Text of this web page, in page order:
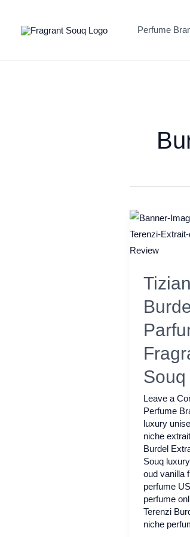
Perfume
Leave a
Perfume
luxury
niche
Burdel
Souq
oud vanilla
perfume
perfume
Terenzi
niche